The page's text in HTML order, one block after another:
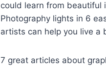
could learn from beautiful
Photography lights in 6
artists can help you live a
7 great articles about